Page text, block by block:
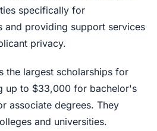
specifically for
and providing support services
privacy.
the largest scholarships for
up to $33,000 for bachelor's
associate degrees. They
and universities.